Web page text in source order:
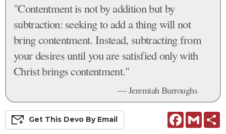
"Contentment is not by addition but by
subtraction: seeking to add a thing will not
bring contentment. Instead, subtracting from
your desires until you are satisfied only with
Christ brings contentment."
— Jeremiah Burroughs
FacebookGmail
Get This Devo By Email